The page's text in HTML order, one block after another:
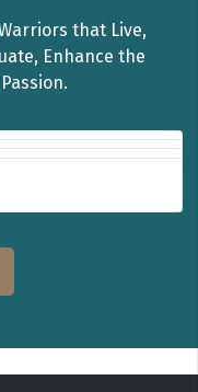
that Live,
Enhance the